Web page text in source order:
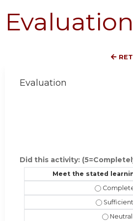
Evaluation
Evaluation
Did this activity:
Meet the stated
Meet the
Meet the
Meet